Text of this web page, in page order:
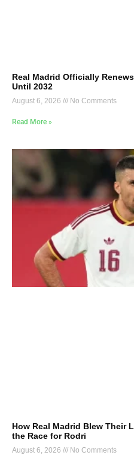
Real Madrid Officially
Until 2032
August 6, 2026 No Comments
Read More »
How Real Madrid Blew Their
the Race for Rodri
August 6, 2026 No Comments